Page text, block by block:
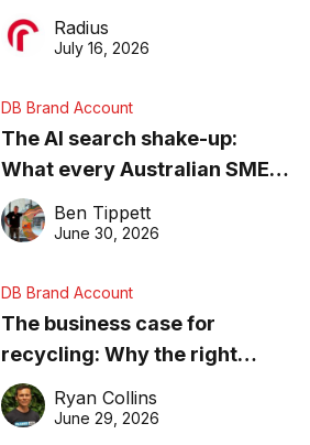
operations matter more than
ever
Radius
July 16, 2026
DB Brand Account
The AI search shake-up:
What every Australian SME
needs to know about getting
found online in 2026
Ben Tippett
June 30, 2026
DB Brand Account
The business case for
recycling: Why the right
equipment matters
Ryan Collins
June 29, 2026